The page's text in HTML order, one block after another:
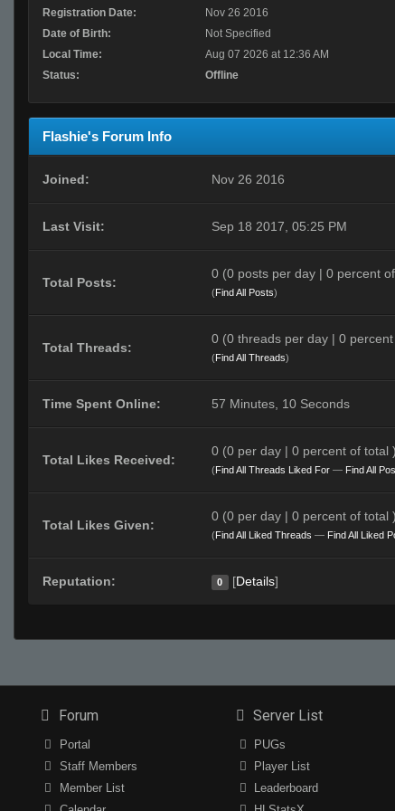
Registration Date:
Nov 26 2016
Date of Birth:
Not Specified
Local Time:
Aug 07 2026 at 12:36 AM
Status:
Offline
Flashie's Forum Info
Joined: Nov 26 2016
Last Visit: Sep 18 2017, 05:25 PM
Total Posts:
0 (0 posts per day | 0 percent
(Find All Posts)
Total Threads:
0 (0 threads per day | 0
(Find All Threads)
Time Spent Online: 57 Minutes, 10 Seconds
Total Likes Received:
0 (0 per day | 0 percent of total )
(Find All Threads Liked For — Find All
Total Likes Given:
0 (0 per day | 0 percent of total )
(Find All Liked Threads — Find All Liked
Reputation: 0 [Details]
Forum
Portal
Staff Members
Member List
Server List
PUGs
Player List
Leaderboard